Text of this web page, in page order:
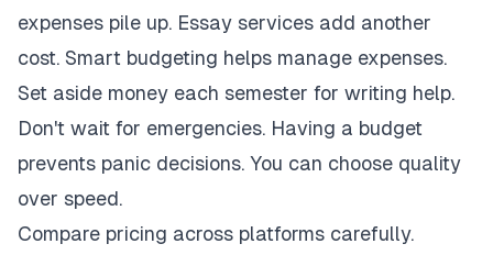
expenses pile up. Essay services add another
cost. Smart budgeting helps manage expenses.
Set aside money each semester for writing help.
Don't wait for emergencies. Having a budget
prevents panic decisions. You can choose quality
over speed.
Compare pricing across platforms carefully.